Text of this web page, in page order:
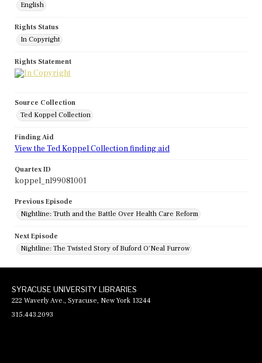
English
Rights Status
In Copyright
Rights Statement
Source Collection
Ted Koppel Collection
Finding Aid
View the Ted Koppel Collection finding aid
Quartex ID
koppel_nl99081001
Previous Episode
Nightline: Truth and the Battle Over Health Care Reform
Next Episode
Nightline: The Twisted Story of Buford O'Neal Furrow
SYRACUSE UNIVERSITY LIBRARIES
222 Waverly Ave., Syracuse, New York 13244
315.443.2093